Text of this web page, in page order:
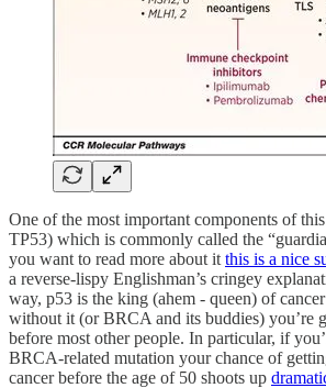
One of the most important components of
TP53) which is commonly called the
you want to read more about it this is a nice
a reverse-lispy Englishman’s cringey
way, p53 is the king (ahem - queen) of
without it (or BRCA and its buddies) you’re
before most other people. In particular, if
BRCA-related mutation your chance of
cancer before the age of 50 shoots up